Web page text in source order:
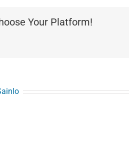
Your Platform!